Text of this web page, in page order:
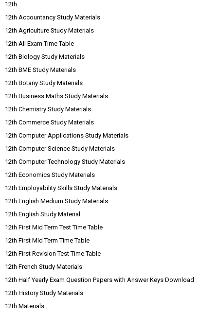
12th
12th Accountancy Study Materials
12th Agriculture Study Materials
12th All Exam Time Table
12th Biology Study Materials
12th BME Study Materials
12th Botany Study Materials
12th Business Maths Study Materials
12th Chemistry Study Materials
12th Commerce Study Materials
12th Computer Applications Study Materials
12th Computer Science Study Materials
12th Computer Technology Study Materials
12th Economics Study Materials
12th Employability Skills Study Materials
12th English Medium Study Materials
12th English Study Material
12th First Mid Term Test Time Table
12th First Mid Term Time Table
12th First Revision Test Time Table
12th French Study Materials
12th Half Yearly Exam Question Papers with Answer Keys Download
12th History Study Materials
12th Materials